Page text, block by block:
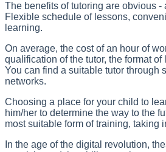
The benefits of tutoring are obvious
Flexible schedule of lessons,
learning.
On average, the cost of an hour of
qualification of the tutor, the format
You can find a suitable tutor through
networks.
Choosing a place for your child to
him/her to determine the way to the
most suitable form of training, taking
In the age of the digital revolution,